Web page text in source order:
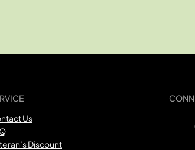
Us
Discount